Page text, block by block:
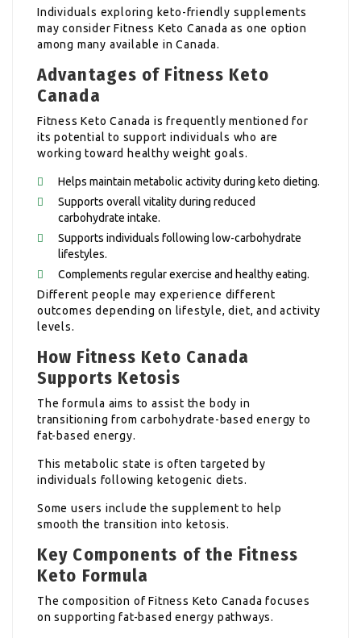
Individuals exploring keto-friendly supplements
may consider Fitness Keto Canada as one option
among many available in Canada.
Advantages of Fitness Keto
Canada
Fitness Keto Canada is frequently mentioned for
its potential to support individuals who are
working toward healthy weight goals.
Helps maintain metabolic activity during keto dieting.
Supports overall vitality during reduced
carbohydrate intake.
Supports individuals following low-carbohydrate
lifestyles.
Complements regular exercise and healthy eating.
Different people may experience different
outcomes depending on lifestyle, diet, and activity
levels.
How Fitness Keto Canada
Supports Ketosis
The formula aims to assist the body in
transitioning from carbohydrate-based energy to
fat-based energy.
This metabolic state is often targeted by
individuals following ketogenic diets.
Some users include the supplement to help
smooth the transition into ketosis.
Key Components of the Fitness
Keto Formula
The composition of Fitness Keto Canada focuses
on supporting fat-based energy pathways.